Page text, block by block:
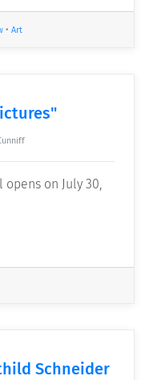
• Art
on July 30,
Schneider